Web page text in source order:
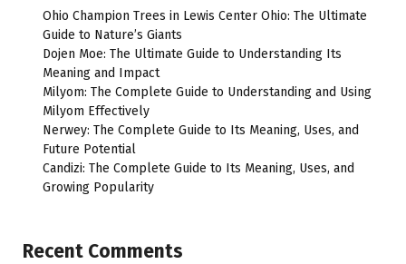
Ohio Champion Trees in Lewis Center Ohio: The Ultimate
Guide to Nature’s Giants
Dojen Moe: The Ultimate Guide to Understanding Its
Meaning and Impact
Milyom: The Complete Guide to Understanding and Using
Milyom Effectively
Nerwey: The Complete Guide to Its Meaning, Uses, and
Future Potential
Candizi: The Complete Guide to Its Meaning, Uses, and
Growing Popularity
Recent Comments